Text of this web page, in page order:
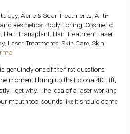
,Acne & Scar Treatments ,Anti-
aesthetics Body Toning Cosmetic
Hair Transplant Hair Treatment laser
, Laser Treatments ,Skin Care ,Skin
genuinely one of the first questions
moment I bring up the Fotona 4D Lift,
I get why. The idea of a laser working
mouth too, sounds like it should come